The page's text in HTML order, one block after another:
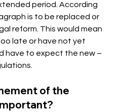
period. According
is to be replaced or
reform. This would mean
late or have not yet
have to expect the new –
of the